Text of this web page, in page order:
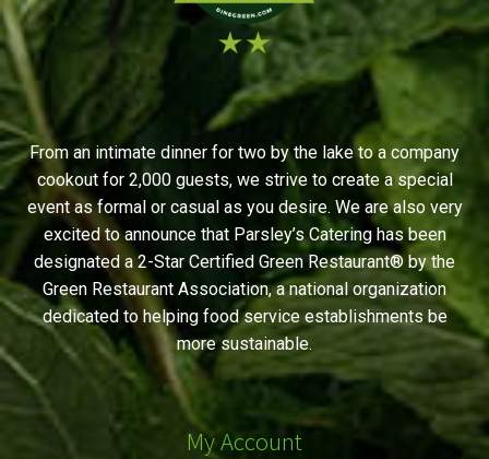
From an intimate dinner for two by the lake to a company
cookout for 2,000 guests, we strive to create a special
event as formal or casual as you desire. We are also very
excited to announce that Parsley’s Catering has been
designated a 2-Star Certified Green Restaurant® by the
Green Restaurant Association, a national organization
dedicated to helping food service establishments be
more sustainable.
My Account